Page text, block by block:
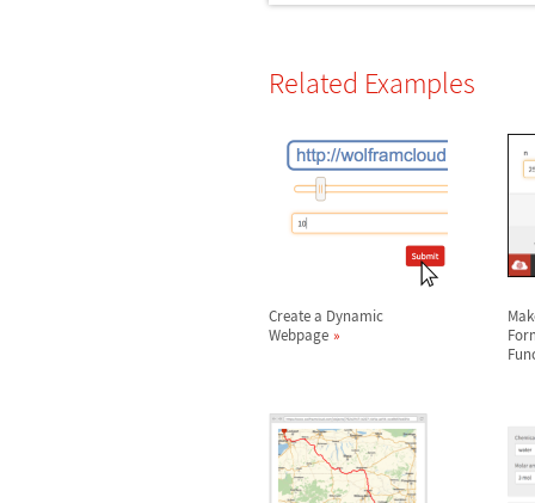
Related Examples
Create a Dynamic
Webpage